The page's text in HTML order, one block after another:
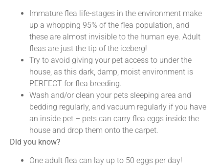
Immature flea life-stages in the environment make
up a whopping 95% of the flea population, and
these are almost invisible to the human eye. Adult
fleas are just the tip of the iceberg!
Try to avoid giving your pet access to under the
house, as this dark, damp, moist environment is
PERFECT for flea breeding.
Wash and/or clean your pets sleeping area and
bedding regularly, and vacuum regularly if you have
an inside pet – pets can carry flea eggs inside the
house and drop them onto the carpet.
Did you know?
One adult flea can lay up to 50 eggs per day!